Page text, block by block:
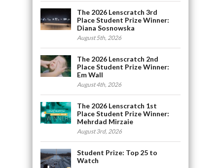
The 2026 Lenscratch 3rd
Place Student Prize Winner:
Diana Sosnowska
August 5th, 2026
The 2026 Lenscratch 2nd
Place Student Prize Winner:
Em Wall
August 4th, 2026
The 2026 Lenscratch 1st
Place Student Prize Winner:
Mehrdad Mirzaie
August 3rd, 2026
Student Prize: Top 25 to
Watch